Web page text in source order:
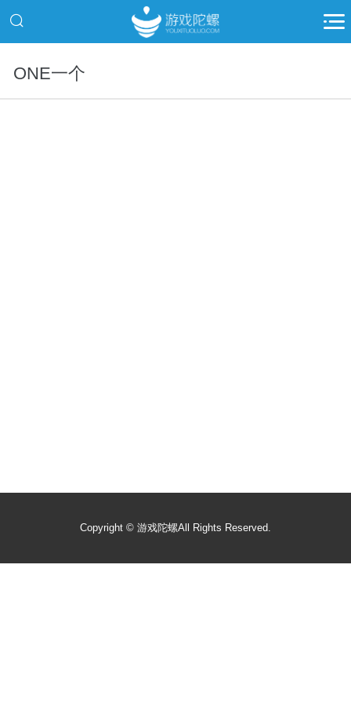
ONE一个
Copyright © 游戏陀螺All Rights Reserved.